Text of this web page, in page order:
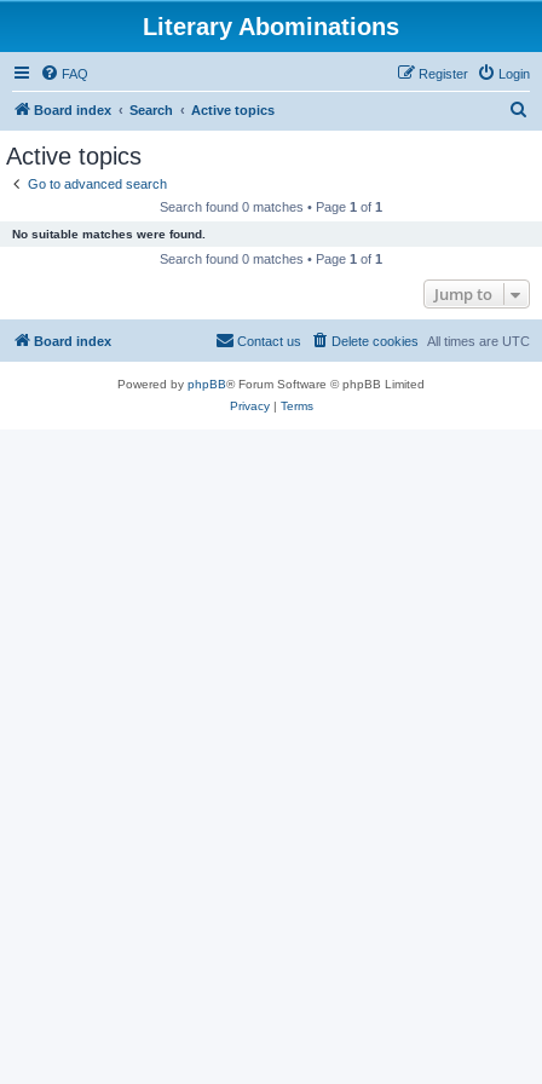
Literary Abominations
FAQ Login
Register
Board index Search Active topics
Active topics
Go to advanced search
Search found 0 matches • Page 1 of 1
No suitable matches were found.
Search found 0 matches • Page 1 of 1
Jump to
Board index All times are UTC
Delete cookies
Contact us
Powered by phpBB® Forum Software © phpBB Limited
Privacy| Terms